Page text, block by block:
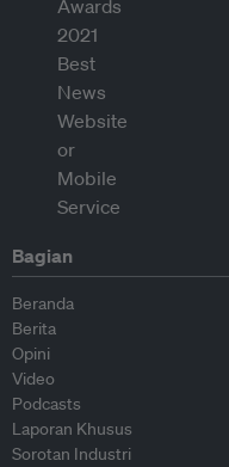
Bagian
Beranda
Berita
Opini
Video
Podcasts
Laporan Khusus
Sorotan Industri